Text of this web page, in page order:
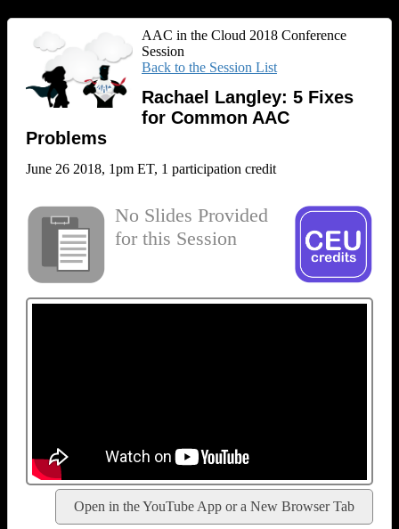
AAC in the Cloud 2018 Conference
Session
Back to the Session List
Rachael Langley: 5 Fixes
for Common AAC
Problems
June 26 2018, 1pm ET, 1 participation credit
No Slides Provided
for this Session
Open in the YouTube App or a New Browser Tab